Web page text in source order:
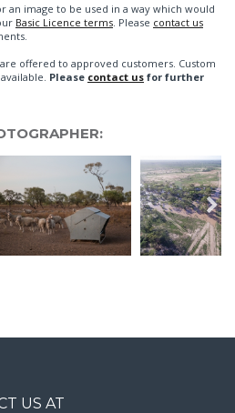
an image to be used in a way which would
Basic Licence terms . Please contact us
offered to approved customers. Custom
Please contact us for further
US AT